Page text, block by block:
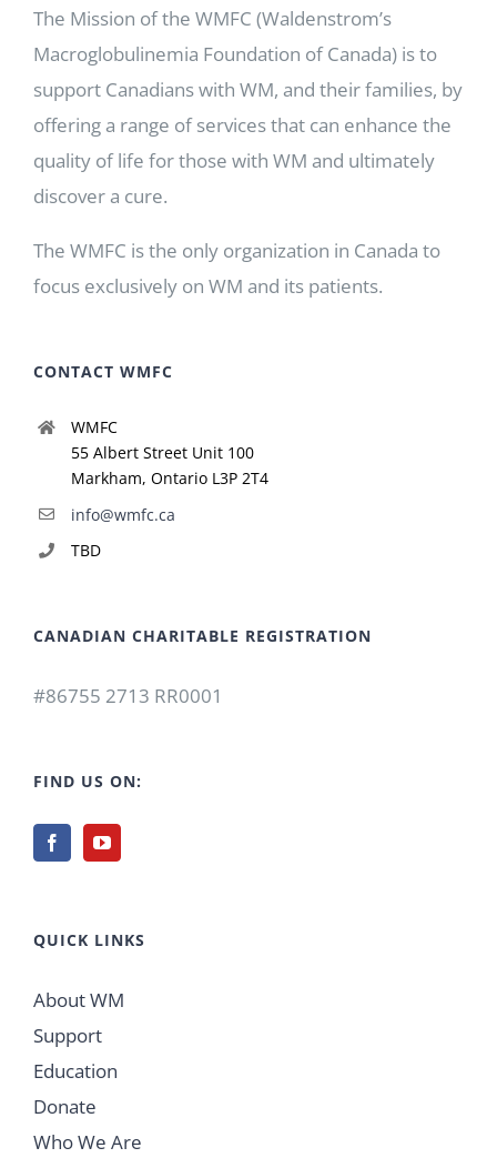
The Mission of the WMFC (Waldenstrom’s
Macroglobulinemia Foundation of Canada) is to
support Canadians with WM, and their families, by
offering a range of services that can enhance the
quality of life for those with WM and ultimately
discover a cure.
The WMFC is the only organization in Canada to
focus exclusively on WM and its patients.
CONTACT WMFC
WMFC
55 Albert Street Unit 100
Markham, Ontario L3P 2T4
info@wmfc.ca
TBD
CANADIAN CHARITABLE REGISTRATION
#86755 2713 RR0001
FIND US ON:
QUICK LINKS
About WM
Support
Education
Donate
Who We Are